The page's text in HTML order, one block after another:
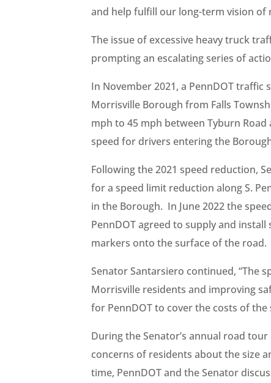
and help fulfill our long-term vision
The issue of excessive heavy truck
prompting an escalating series of
In November 2021, a PennDOT traffic
Morrisville Borough from Falls
mph to 45 mph between Tyburn Road
speed for drivers entering the
Following the 2021 speed reduction,
for a speed limit reduction along S.
in the Borough. In June 2022 the
PennDOT agreed to supply and
markers onto the surface of the road.
Senator Santarsiero continued, “The
Morrisville residents and improving
for PennDOT to cover the costs of
During the Senator’s annual road
concerns of residents about the size
time, PennDOT and the Senator